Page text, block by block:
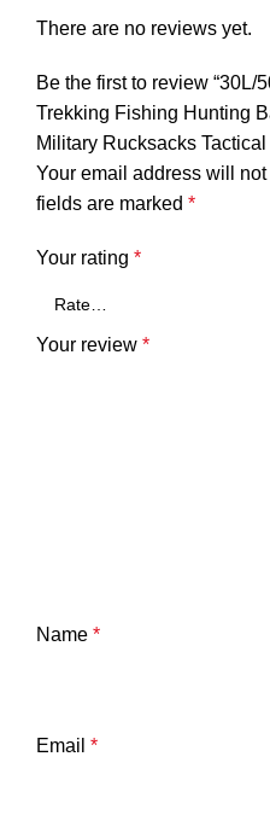
There are no reviews yet.
Be the first to review “30L/
Trekking Fishing Hunting
Military Rucksacks
Your email address will
fields are marked *
Your rating *
Your review *
Name *
Email *